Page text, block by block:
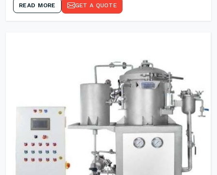
READ MORE GET A QUOTE